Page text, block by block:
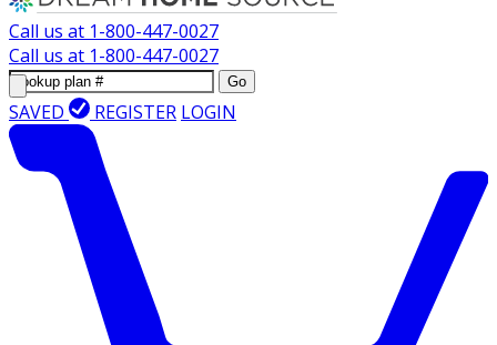
Call us at 1-800-447-0027
Call us at 1-800-447-0027
Go
SAVED REGISTER LOGIN